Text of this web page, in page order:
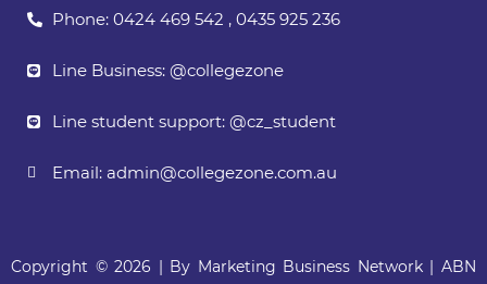
Phone: 0424 469 542 , 0435 925 236
Line Business: @collegezone
Line student support: @cz_student
Email: admin@collegezone.com.au
Copyright © 2026 | By Marketing Business Network | ABN